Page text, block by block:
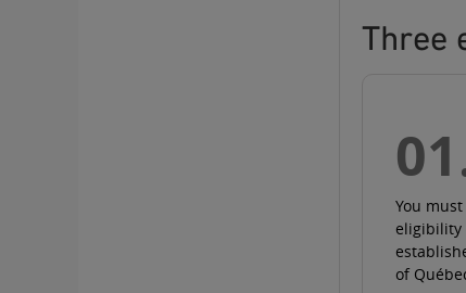
Three
You
eligibility
of